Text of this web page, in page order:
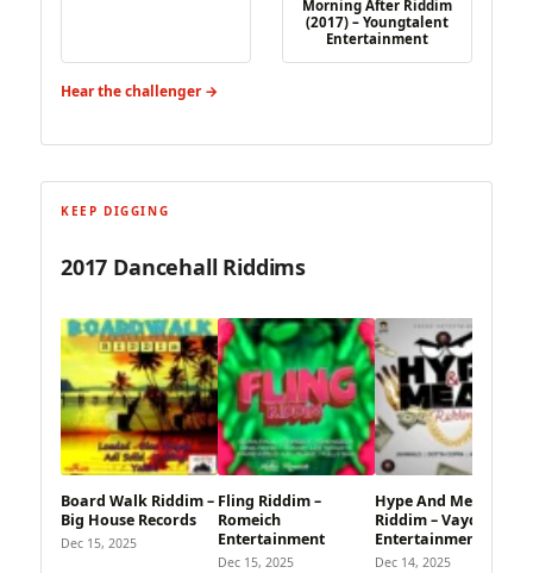
Morning After Riddim
(2017) – Youngtalent
Entertainment
Hear the challenger →
KEEP DIGGING
2017 Dancehall Riddims
Board Walk Riddim –
Big House Records
Dec 15, 2025
Fling Riddim –
Romeich
Entertainment
Dec 15, 2025
Hype And Mean
Riddim – Vayda
Entertainment
Dec 14, 2025